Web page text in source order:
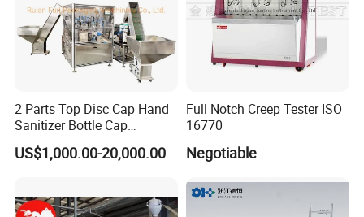
2 Parts Top Disc Cap Hand
Sanitizer Bottle Cap
Assembly Device
US$1,000.00-20,000.00
Full Notch Creep Tester ISO
16770
Negotiable